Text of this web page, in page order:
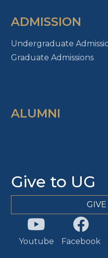
ADMISSION
Undergraduate
Graduate Admissions
ALUMNI
Give to UG
Youtube Facebook